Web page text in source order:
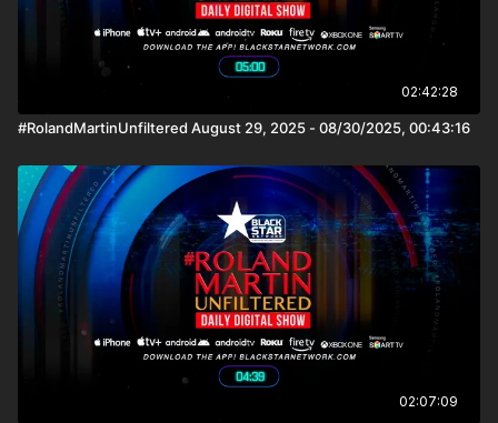
02:42:28
#RolandMartinUnfiltered August 29, 2025 - 08/30/2025, 00:43:16
02:07:09